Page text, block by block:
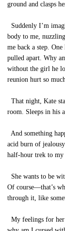
ground and clasps
Suddenly I’m
body to me,
me back a step.
pulled apart. Why
without the girl he
reunion hurt so
That night, Kate
room. Sleeps in his
And something
acid burn of
half-hour trek to my
She wants to be
Of course—that’s
through it, like
My feelings for